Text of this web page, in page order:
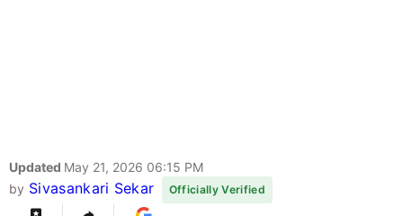
Updated May 21, 2026 06:15 PM
by Sivasankari Sekar Officially Verified